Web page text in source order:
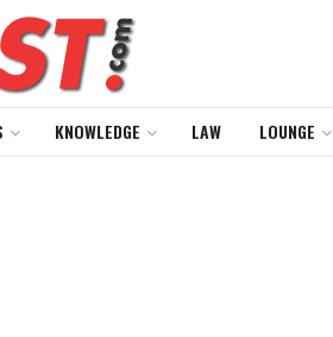
KNOWLEDGE LAW LOUNGE